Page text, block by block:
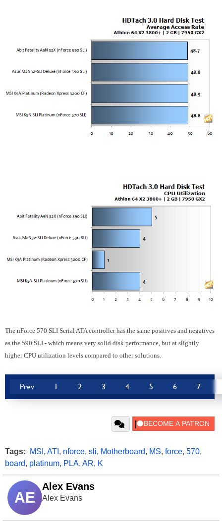
The nForce 570 SLI Serial ATA controller has the same positives and negatives
as the 590 SLI - which means very solid disk performance, but at slightly
higher CPU utilization levels compared to other solutions.
Prev 1 2 3 4 5 6 7
Tags: MSI , ATI , nforce, sli, Motherboard, MS, force, 570,
board, platinum, PLA, AR, K
AE
Alex Evans
Alex Evans